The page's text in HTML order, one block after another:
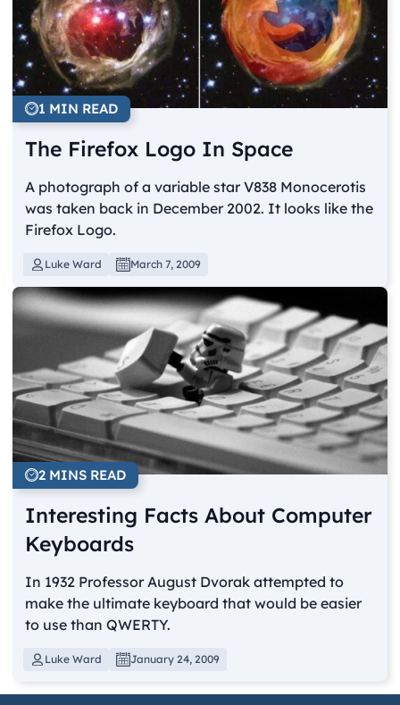
1 MIN READ
The Firefox Logo In Space
A photograph of a variable star V838 Monocerotis
was taken back in December 2002. It looks like the
Firefox Logo.
Luke Ward March 7, 2009
2 MINS READ
Interesting Facts About Computer
Keyboards
In 1932 Professor August Dvorak attempted to
make the ultimate keyboard that would be easier
to use than QWERTY.
Luke Ward January 24, 2009